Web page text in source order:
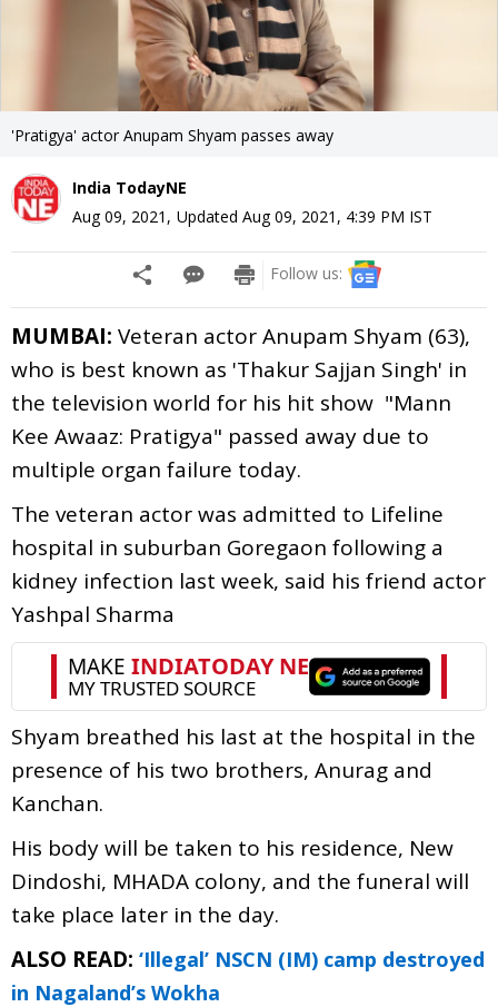
'Pratigya' actor Anupam Shyam passes away
India TodayNE
Aug 09, 2021 , Updated Aug 09, 2021, 4:39 PM IST
Follow us:
MUMBAI: Veteran actor Anupam Shyam (63),
who is best known as 'Thakur Sajjan Singh' in
the television world for his hit show "Mann
Kee Awaaz: Pratigya" passed away due to
multiple organ failure today.
The veteran actor was admitted to Lifeline
hospital in suburban Goregaon following a
kidney infection last week, said his friend actor
Yashpal Sharma
Shyam breathed his last at the hospital in the
presence of his two brothers, Anurag and
Kanchan.
His body will be taken to his residence, New
Dindoshi, MHADA colony, and the funeral will
take place later in the day.
ALSO READ: ‘Illegal’ NSCN (IM) camp destroyed
in Nagaland’s Wokha